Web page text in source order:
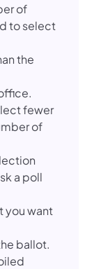
of
to select
the
fewer
of
a poll
you want
ballot.